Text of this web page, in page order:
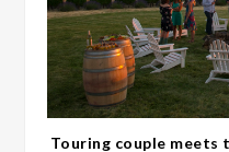
Touring couple meets